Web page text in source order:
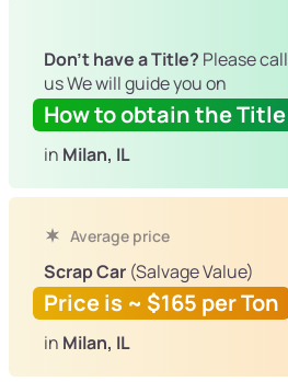
Don't have a Title? Please call
us We will guide you on
How to obtain the Title
in Milan, IL
Average price
Scrap Car (Salvage Value)
Price is ~ $165 per Ton
in Milan, IL